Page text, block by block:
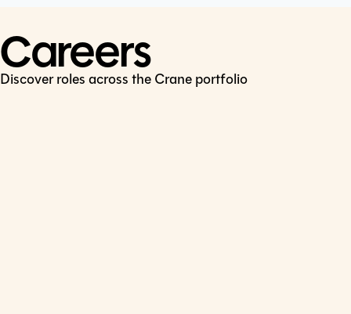
Careers
Discover roles across the Crane portfolio